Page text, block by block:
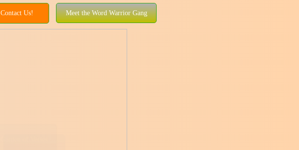
Meet the Word Warrior Gang
Contact Us!